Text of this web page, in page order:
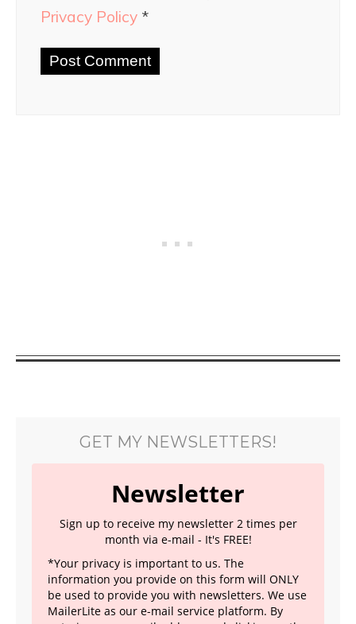
Privacy Policy *
GET MY NEWSLETTERS!
Newsletter
Sign up to receive my newsletter 2 times per
month via e-mail - It's FREE!
*Your privacy is important to us. The
information you provide on this form will ONLY
be used to provide you with newsletters. We use
MailerLite as our e-mail service platform. By